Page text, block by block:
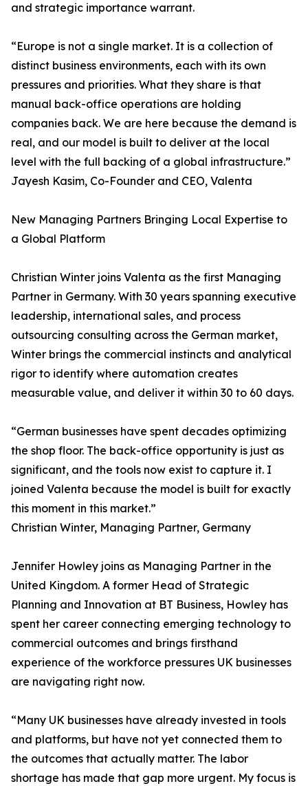
and strategic importance warrant.
“Europe is not a single market. It is a collection of
distinct business environments, each with its own
pressures and priorities. What they share is that
manual back-office operations are holding
companies back. We are here because the demand is
real, and our model is built to deliver at the local
level with the full backing of a global infrastructure.”
Jayesh Kasim, Co-Founder and CEO, Valenta
New Managing Partners Bringing Local Expertise to
a Global Platform
Christian Winter joins Valenta as the first Managing
Partner in Germany. With 30 years spanning executive
leadership, international sales, and process
outsourcing consulting across the German market,
Winter brings the commercial instincts and analytical
rigor to identify where automation creates
measurable value, and deliver it within 30 to 60 days.
“German businesses have spent decades optimizing
the shop floor. The back-office opportunity is just as
significant, and the tools now exist to capture it. I
joined Valenta because the model is built for exactly
this moment in this market.”
Christian Winter, Managing Partner, Germany
Jennifer Howley joins as Managing Partner in the
United Kingdom. A former Head of Strategic
Planning and Innovation at BT Business, Howley has
spent her career connecting emerging technology to
commercial outcomes and brings firsthand
experience of the workforce pressures UK businesses
are navigating right now.
“Many UK businesses have already invested in tools
and platforms, but have not yet connected them to
the outcomes that actually matter. The labor
shortage has made that gap more urgent. My focus is